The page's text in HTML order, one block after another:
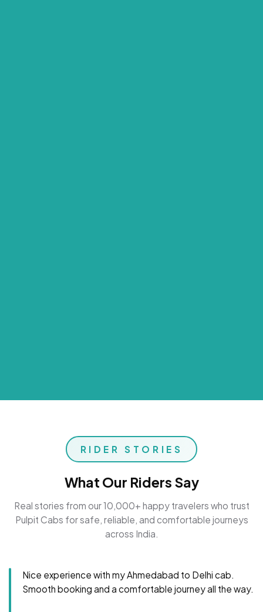
RIDER STORIES
What Our Riders Say
Real stories from our 10,000+ happy travelers who trust
Pulpit Cabs for safe, reliable, and comfortable journeys
across India.
Nice experience with my Ahmedabad to Delhi cab.
Smooth booking and a comfortable journey all the way.